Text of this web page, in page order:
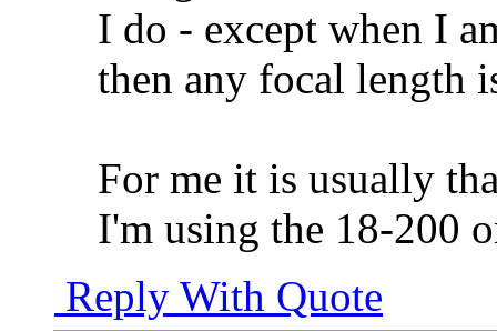
I do - except when I
then any focal length
For me it is usually
I'm using the 18-200
Reply With Quote